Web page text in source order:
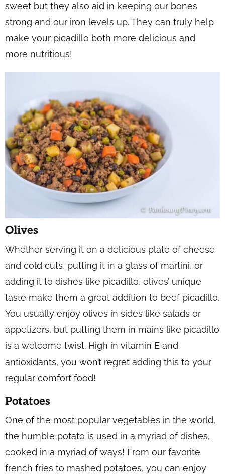
sweet but they also aid in keeping our bones
strong and our iron levels up. They can truly help
make your picadillo both more delicious and
more nutritious!
Olives
Whether serving it on a delicious plate of cheese
and cold cuts, putting it in a glass of martini, or
adding it to dishes like picadillo, olives’ unique
taste make them a great addition to beef picadillo.
You usually enjoy olives in sides like salads or
appetizers, but putting them in mains like picadillo
is a welcome twist. High in vitamin E and
antioxidants, you won’t regret adding this to your
regular comfort food!
Potatoes
One of the most popular vegetables in the world,
the humble potato is used in a myriad of dishes,
cooked in a myriad of ways! From our favorite
french fries to mashed potatoes, you can enjoy